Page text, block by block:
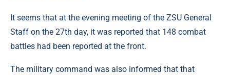
It seems that at the evening meeting of the ZSU General
Staff on the 27th day, it was reported that 148 combat
battles had been reported at the front.
The military command was also informed that that